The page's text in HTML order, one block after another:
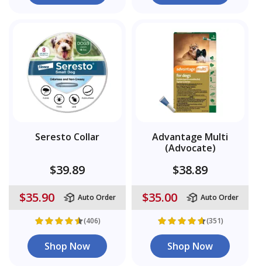
Seresto Collar
$39.89
$35.90
Auto Order
(406)
Shop Now
Advantage Multi
(Advocate)
$38.89
$35.00
Auto Order
(351)
Shop Now